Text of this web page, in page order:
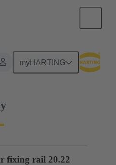
myHARTING
fixing rail 20.22